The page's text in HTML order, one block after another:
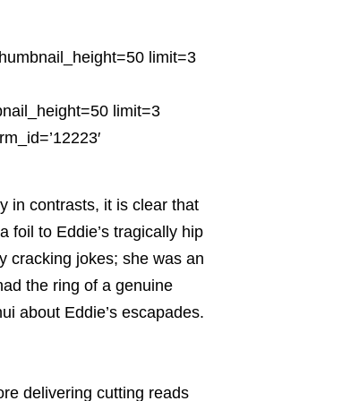
limit=3
limit=3
in contrasts, it is clear that
foil to Eddie’s tragically hip
cracking jokes; she was an
the ring of a genuine
about Eddie’s escapades.
delivering cutting reads